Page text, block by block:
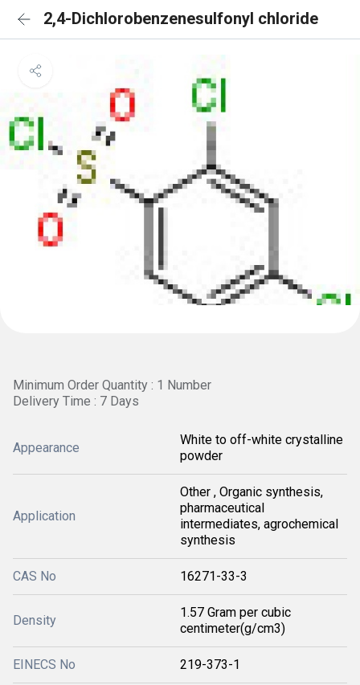
2,4-Dichlorobenzenesulfonyl chloride
Minimum Order Quantity : 1 Number
Delivery Time : 7 Days
Appearance
White to off-white crystalline
powder
Application
Other , Organic synthesis,
pharmaceutical
intermediates, agrochemical
synthesis
CAS No 16271-33-3
Density
1.57 Gram per cubic
centimeter(g/cm3)
EINECS No 219-373-1